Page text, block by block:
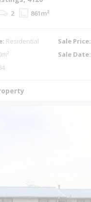
2 861m²
Residential Sale Price:
Sale Date: